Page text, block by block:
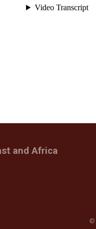
and Africa
©